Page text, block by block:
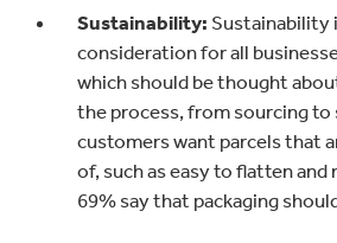
Sustainability: Sustainability
consideration for all
which should be thought
the process, from sourcing to
customers want parcels that
of, such as easy to flatten and
69% say that packaging